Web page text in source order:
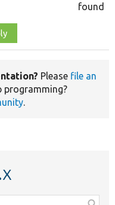
found
Please file an
programming?
.